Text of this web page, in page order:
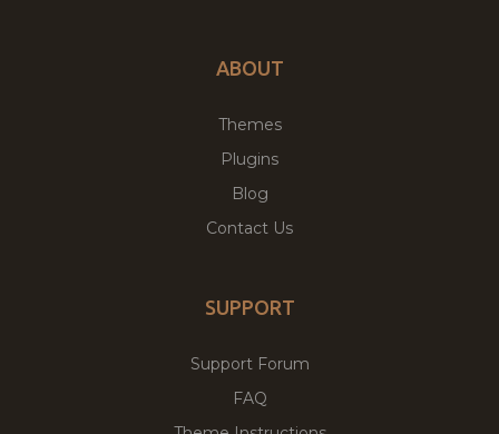
ABOUT
Themes
Plugins
Blog
Contact Us
SUPPORT
Support Forum
FAQ